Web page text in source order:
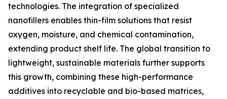
technologies. The integration of specialized
nanofillers enables thin-film solutions that resist
oxygen, moisture, and chemical contamination,
extending product shelf life. The global transition to
lightweight, sustainable materials further supports
this growth, combining these high-performance
additives into recyclable and bio-based matrices,